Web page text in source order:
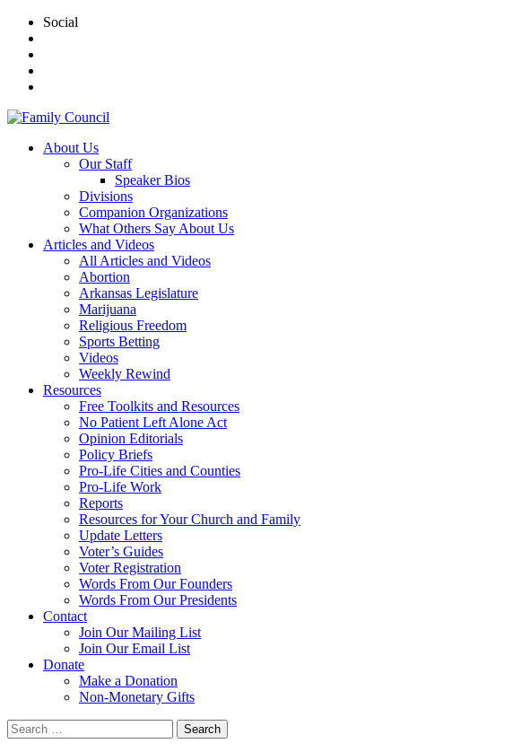
Social
About Us
Our Staff
Speaker Bios
Divisions
Companion Organizations
What Others Say About Us
Articles and Videos
All Articles and Videos
Abortion
Arkansas Legislature
Marijuana
Religious Freedom
Sports Betting
Videos
Weekly Rewind
Resources
Free Toolkits and Resources
No Patient Left Alone Act
Opinion Editorials
Policy Briefs
Pro-Life Cities and Counties
Pro-Life Work
Reports
Resources for Your Church and Family
Update Letters
Voter’s Guides
Voter Registration
Words From Our Founders
Words From Our Presidents
Contact
Join Our Mailing List
Join Our Email List
Donate
Make a Donation
Non-Monetary Gifts